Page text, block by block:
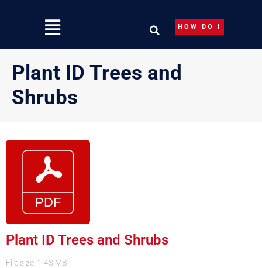
HOW DO I
Plant ID Trees and
Shrubs
Plant ID Trees and Shrubs
File size: 1.43 MB